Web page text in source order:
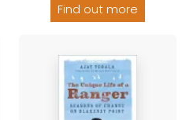
Find out more